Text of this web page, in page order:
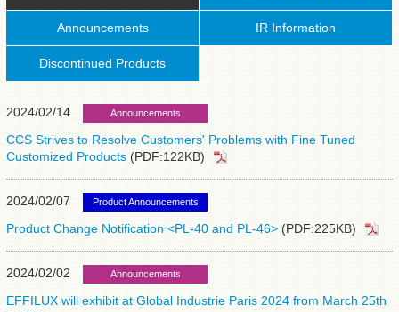
Announcements IR Information
Discontinued Products
2024/02/14 Announcements
CCS Strives to Resolve Customers' Problems with Fine Tuned
Customized Products (PDF:122KB)
2024/02/07 Product Announcements
Product Change Notification <PL-40 and PL-46> (PDF:225KB)
2024/02/02 Announcements
EFFILUX will exhibit at Global Industrie Paris 2024 from March 25th